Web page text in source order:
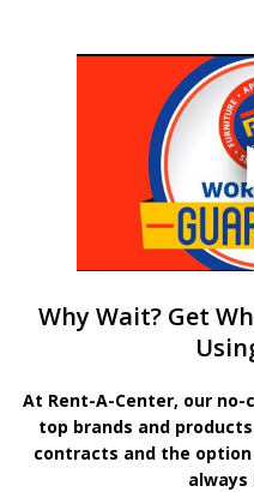
Why Wait? Get
At Rent-A-Center, our
top brands and
contracts and the